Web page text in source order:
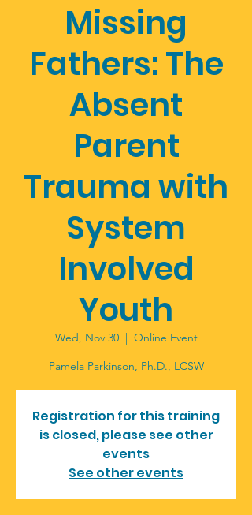
Missing
Fathers: The
Absent
Parent
Trauma with
System
Involved
Youth
Wed, Nov 30
  |
Online Event
Pamela Parkinson, Ph.D., LCSW
Registration for this training
is closed, please see other
events
See other events